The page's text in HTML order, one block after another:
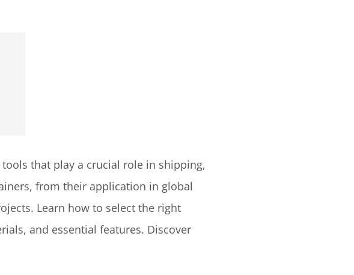
that play a crucial role in shipping,
from their application in global
Learn how to select the right
and essential features. Discover